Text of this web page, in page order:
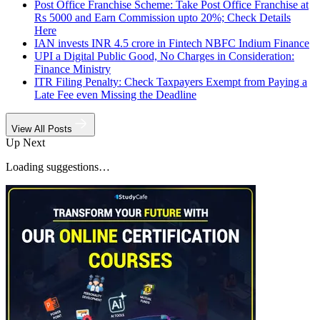
Post Office Franchise Scheme: Take Post Office Franchise at
Rs 5000 and Earn Commission upto 20%; Check Details
Here
IAN invests INR 4.5 crore in Fintech NBFC Indium Finance
UPI a Digital Public Good, No Charges in Consideration:
Finance Ministry
ITR Filing Penalty: Check Taxpayers Exempt from Paying a
Late Fee even Missing the Deadline
View All Posts
Up Next
Loading suggestions…